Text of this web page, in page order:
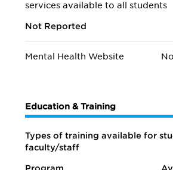
services available to all students
Not Reported
Mental Health Website
Education & Training
Types of training available for
faculty/staff